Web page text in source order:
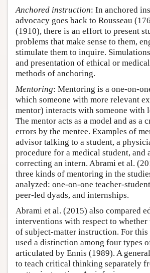
Anchored instruction: In anchored
advocacy goes back to Rousseau
(1910), there is an effort to present
problems that make sense to them,
stimulate them to inquire.
and presentation of ethical or
methods of anchoring.
Mentoring: Mentoring is a one-on-
which someone with more relevant
mentor) interacts with someone with
The mentor acts as a model and as a
errors by the mentee. Examples of
advisor talking to a student, a
procedure for a medical student, and
correcting an intern. Abrami et al.
three kinds of mentoring in the
analyzed: one-on-one teacher-
peer-led dyads, and internships.
Abrami et al. (2015) also compared
interventions with respect to whether
of subject-matter instruction. For this
used a distinction among four types
articulated by Ennis (1989). A
to teach critical thinking separately